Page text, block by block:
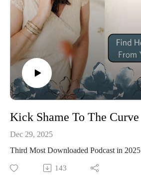
Kick Shame To The Curve
Dec 29, 2025
Third Most Downloaded Podcast in 2025
143